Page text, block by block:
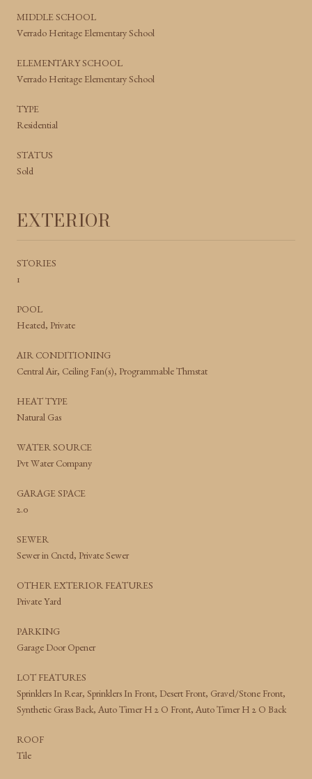
MIDDLE SCHOOL
Verrado Heritage Elementary School
ELEMENTARY SCHOOL
Verrado Heritage Elementary School
TYPE
Residential
STATUS
Sold
EXTERIOR
STORIES
1
POOL
Heated, Private
AIR CONDITIONING
Central Air, Ceiling Fan(s), Programmable Thmstat
HEAT TYPE
Natural Gas
WATER SOURCE
Pvt Water Company
GARAGE SPACE
2.0
SEWER
Sewer in Cnctd, Private Sewer
OTHER EXTERIOR FEATURES
Private Yard
PARKING
Garage Door Opener
LOT FEATURES
Sprinklers In Rear, Sprinklers In Front, Desert Front, Gravel/Stone Front,
Synthetic Grass Back, Auto Timer H 2 O Front, Auto Timer H 2 O Back
ROOF
Tile